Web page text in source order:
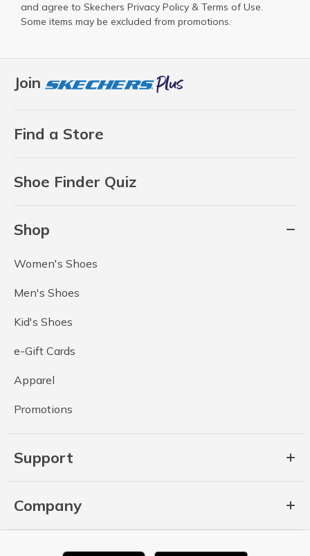
Join
Find a Store
Shoe Finder Quiz
Shop
Women's Shoes
Men's Shoes
Kid's Shoes
e-Gift Cards
Apparel
Promotions
Support
Company
and agree to Skechers Privacy Policy & Terms of Use.
Some items may be excluded from promotions.